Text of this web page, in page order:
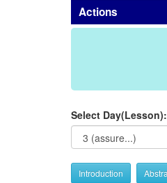
Actions
Select Day(Lesson):
Introduction